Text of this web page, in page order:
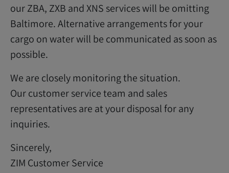
our ZBA, ZXB and XNS services will be omitting
Baltimore. Alternative arrangements for your
cargo on water will be communicated as soon as
possible.
We are closely monitoring the situation.
Our customer service team and sales
representatives are at your disposal for any
inquiries.
Sincerely,
ZIM Customer Service